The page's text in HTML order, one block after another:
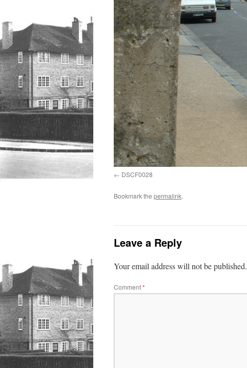
DSCF0028
Bookmark the permalink.
Leave a Reply
Your email address will not be published.
Comment*